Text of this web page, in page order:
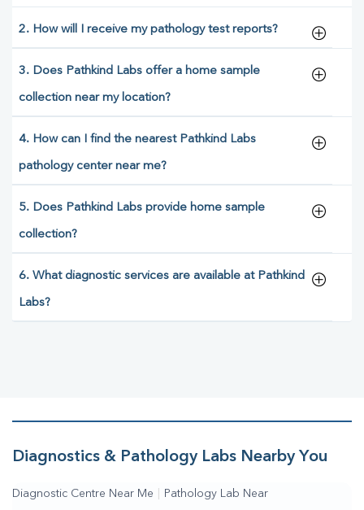
2. How will I receive my pathology test reports?
3. Does Pathkind Labs offer a home sample
collection near my location?
4. How can I find the nearest Pathkind Labs
pathology center near me?
5. Does Pathkind Labs provide home sample
collection?
6. What diagnostic services are available at Pathkind
Labs?
Diagnostics & Pathology Labs Nearby You
Diagnostic Centre Near Me Pathology Lab Near